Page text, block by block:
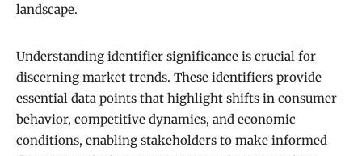
landscape.
Understanding identifier significance is crucial for
discerning market trends. These identifiers provide
essential data points that highlight shifts in consumer
behavior, competitive dynamics, and economic
conditions, enabling stakeholders to make informed